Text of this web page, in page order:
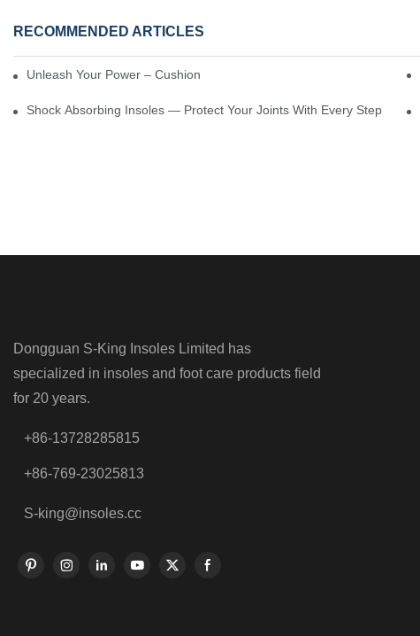
RECOMMENDED ARTICLES
Unleash Your Power – Cushion Every Step
Shock Absorbing Insoles — Protect Your Joints With Every Step
Dongguan S-King Insoles Limited has
specialized in insoles and foot care products field
for 20 years.
+86-13728285815
+86-769-23025813
S-king@insoles.cc